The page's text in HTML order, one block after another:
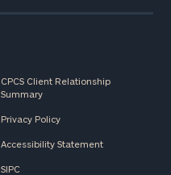
CPCS Client Relationship
Summary
Privacy Policy
Accessibility Statement
SIPC